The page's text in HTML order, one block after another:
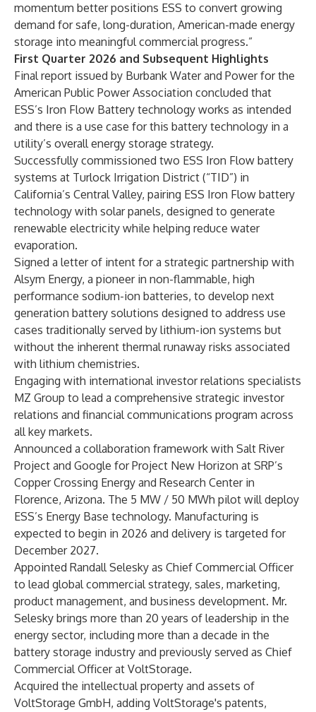
momentum better positions ESS to convert growing
demand for safe, long-duration, American-made energy
storage into meaningful commercial progress.”
First Quarter 2026 and Subsequent Highlights
Final report issued by Burbank Water and Power for the
American Public Power Association concluded that
ESS’s Iron Flow Battery technology works as intended
and there is a use case for this battery technology in a
utility’s overall energy storage strategy.
Successfully commissioned two ESS Iron Flow battery
systems at Turlock Irrigation District (“TID”) in
California’s Central Valley, pairing ESS Iron Flow battery
technology with solar panels, designed to generate
renewable electricity while helping reduce water
evaporation.
Signed a letter of intent for a strategic partnership with
Alsym Energy, a pioneer in non-flammable, high
performance sodium-ion batteries, to develop next
generation battery solutions designed to address use
cases traditionally served by lithium-ion systems but
without the inherent thermal runaway risks associated
with lithium chemistries.
Engaging with international investor relations specialists
MZ Group to lead a comprehensive strategic investor
relations and financial communications program across
all key markets.
Announced a collaboration framework with Salt River
Project and Google for Project New Horizon at SRP’s
Copper Crossing Energy and Research Center in
Florence, Arizona. The 5 MW / 50 MWh pilot will deploy
ESS’s Energy Base technology. Manufacturing is
expected to begin in 2026 and delivery is targeted for
December 2027.
Appointed Randall Selesky as Chief Commercial Officer
to lead global commercial strategy, sales, marketing,
product management, and business development. Mr.
Selesky brings more than 20 years of leadership in the
energy sector, including more than a decade in the
battery storage industry and previously served as Chief
Commercial Officer at VoltStorage.
Acquired the intellectual property and assets of
VoltStorage GmbH, adding VoltStorage's patents,